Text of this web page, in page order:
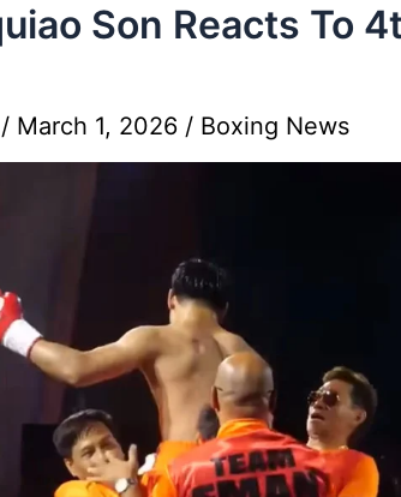
Son Reacts To
/ March 1, 2026 / Boxing News